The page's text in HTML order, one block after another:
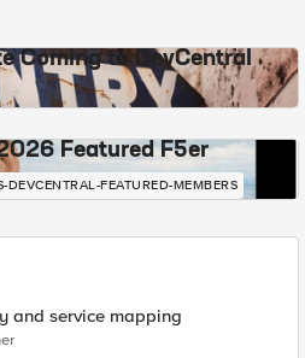
Coming to DevCentral
Featured F5er
DEVCENTRAL-FEATURED-MEMBERS
and service mapping